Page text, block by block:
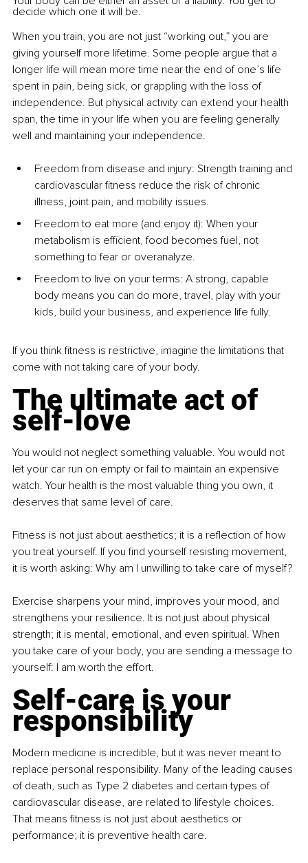
decide which one it will be.
When you train, you are not just “working out,” you are
giving yourself more lifetime. Some people argue that a
longer life will mean more time near the end of one’s life
spent in pain, being sick, or grappling with the loss of
independence. But physical activity can extend your health
span, the time in your life when you are feeling generally
well and maintaining your independence.
Freedom from disease and injury: Strength training and
cardiovascular fitness reduce the risk of chronic
illness, joint pain, and mobility issues.
Freedom to eat more (and enjoy it): When your
metabolism is efficient, food becomes fuel, not
something to fear or overanalyze.
Freedom to live on your terms: A strong, capable
body means you can do more, travel, play with your
kids, build your business, and experience life fully.
If you think fitness is restrictive, imagine the limitations that
come with not taking care of your body.
The ultimate act of
self-love
You would not neglect something valuable. You would not
let your car run on empty or fail to maintain an expensive
watch. Your health is the most valuable thing you own, it
deserves that same level of care.
Fitness is not just about aesthetics; it is a reflection of how
you treat yourself. If you find yourself resisting movement,
it is worth asking: Why am I unwilling to take care of myself?
Exercise sharpens your mind, improves your mood, and
strengthens your resilience. It is not just about physical
strength; it is mental, emotional, and even spiritual. When
you take care of your body, you are sending a message to
yourself: I am worth the effort.
Self-care is your
responsibility
Modern medicine is incredible, but it was never meant to
replace personal responsibility. Many of the leading causes
of death, such as Type 2 diabetes and certain types of
cardiovascular disease, are related to lifestyle choices.
That means fitness is not just about aesthetics or
performance; it is preventive health care.